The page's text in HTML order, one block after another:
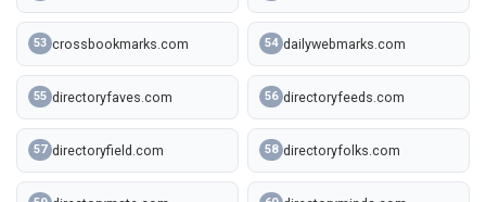
53 crossbookmarks.com 54 dailywebmarks.com
55 directoryfaves.com 56 directoryfeeds.com
57 directoryfield.com 58 directoryfolks.com